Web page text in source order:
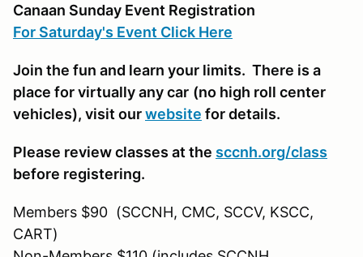
Canaan Sunday Event Registration
For Saturday's Event Click Here
Join the fun and learn your limits. There is a
place for virtually any car (no high roll center
vehicles), visit ourwebsite for details.
Please review classes at the sccnh.org/class
before registering.
Members $90 (SCCNH, CMC, SCCV, KSCC,
CART)